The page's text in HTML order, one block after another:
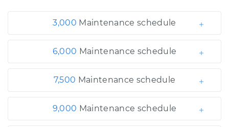
3,000 Maintenance schedule
6,000 Maintenance schedule
7,500 Maintenance schedule
9,000 Maintenance schedule